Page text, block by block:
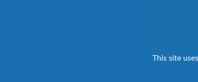
This site